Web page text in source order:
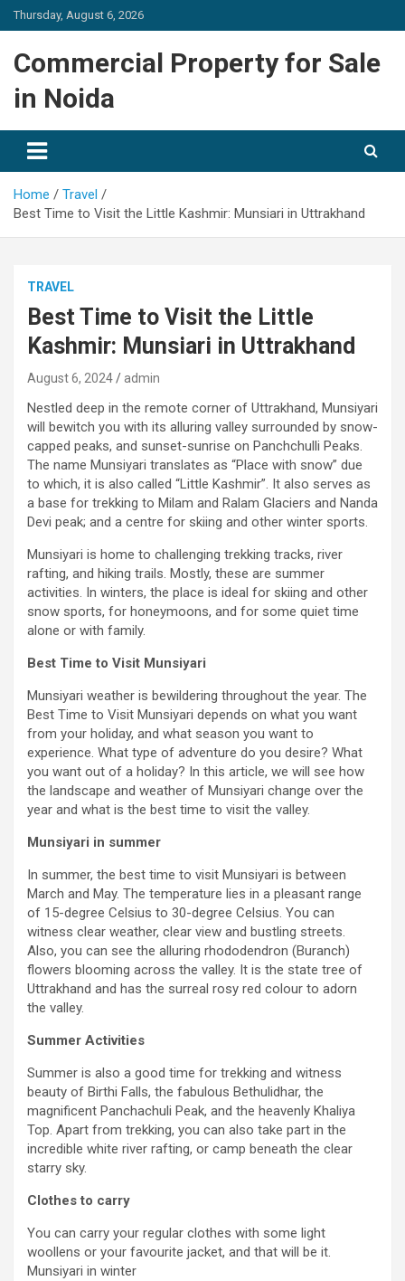
Skip
to
Thursday, August 6, 2026
Commercial Property for Sale
in Noida
Home
Travel
Best Time to Visit the Little Kashmir: Munsiari in Uttrakhand
TRAVEL
Best Time to Visit the Little
Kashmir: Munsiari in Uttrakhand
August 6, 2024 admin
Nestled deep in the remote corner of Uttrakhand, Munsiyari
will bewitch you with its alluring valley surrounded by snow-
capped peaks, and sunset-sunrise on Panchchulli Peaks.
The name Munsiyari translates as “Place with snow” due
to which, it is also called “Little Kashmir”. It also serves as
a base for trekking to Milam and Ralam Glaciers and Nanda
Devi peak; and a centre for skiing and other winter sports.
Munsiyari is home to challenging trekking tracks, river
rafting, and hiking trails. Mostly, these are summer
activities. In winters, the place is ideal for skiing and other
snow sports, for honeymoons, and for some quiet time
alone or with family.
Best Time to Visit Munsiyari
Munsiyari weather is bewildering throughout the year. The
Best Time to Visit Munsiyari depends on what you want
from your holiday, and what season you want to
experience. What type of adventure do you desire? What
you want out of a holiday? In this article, we will see how
the landscape and weather of Munsiyari change over the
year and what is the best time to visit the valley.
Munsiyari in summer
In summer, the best time to visit Munsiyari is between
March and May. The temperature lies in a pleasant range
of 15-degree Celsius to 30-degree Celsius. You can
witness clear weather, clear view and bustling streets.
Also, you can see the alluring rhododendron (Buranch)
flowers blooming across the valley. It is the state tree of
Uttrakhand and has the surreal rosy red colour to adorn
the valley.
Summer Activities
Summer is also a good time for trekking and witness
beauty of Birthi Falls, the fabulous Bethulidhar, the
magnificent Panchachuli Peak, and the heavenly Khaliya
Top. Apart from trekking, you can also take part in the
incredible white river rafting, or camp beneath the clear
starry sky.
Clothes to carry
You can carry your regular clothes with some light
woollens or your favourite jacket, and that will be it.
Munsiyari in winter